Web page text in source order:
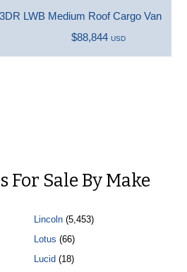
LWB Medium Roof Cargo Van
$88,844 USD
For Sale By Make
Lincoln(5,453)
Lotus (66)
Lucid (18)